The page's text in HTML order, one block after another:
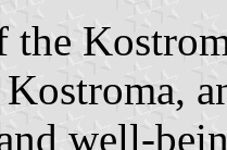
the
well-